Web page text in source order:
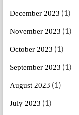
December 2023 (1)
November 2023 (1)
October 2023 (1)
September 2023 (1)
August 2023 (1)
July 2023 (1)